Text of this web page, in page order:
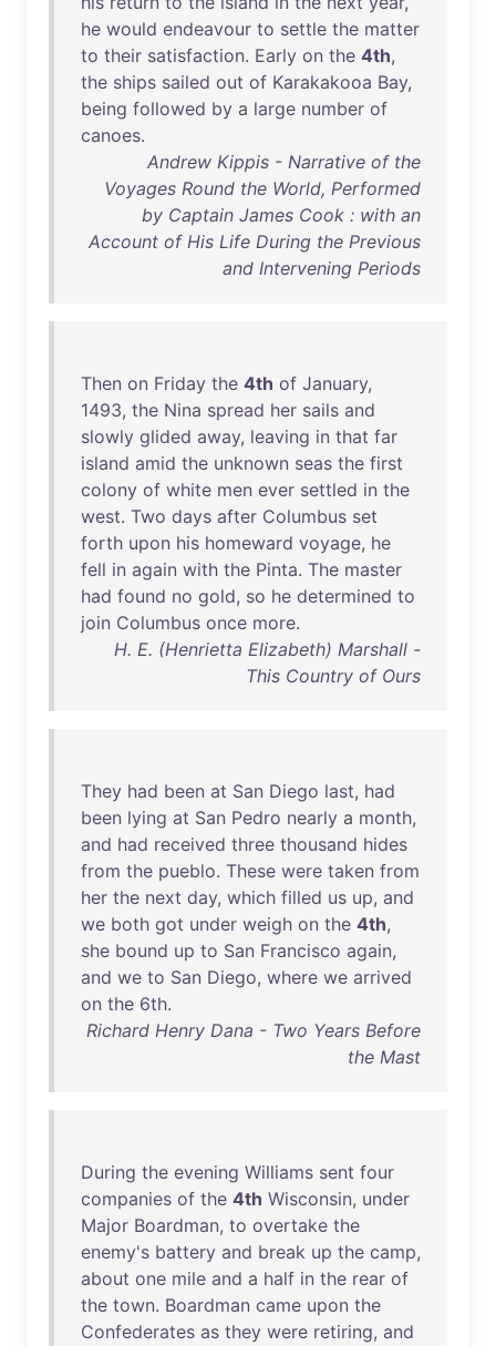
he would endeavour to settle the matter
to their satisfaction. Early on the 4th,
the ships sailed out of Karakakooa Bay,
being followed by a large number of
canoes.
Andrew Kippis - Narrative of the
Voyages Round the World, Performed
by Captain James Cook : with an
Account of His Life During the Previous
and Intervening Periods
Then on Friday the 4th of January,
1493, the Nina spread her sails and
slowly glided away, leaving in that far
island amid the unknown seas the first
colony of white men ever settled in the
west. Two days after Columbus set
forth upon his homeward voyage, he
fell in again with the Pinta. The master
had found no gold, so he determined to
join Columbus once more.
H. E. (Henrietta Elizabeth) Marshall -
This Country of Ours
They had been at San Diego last, had
been lying at San Pedro nearly a month,
and had received three thousand hides
from the pueblo. These were taken from
her the next day, which filled us up, and
we both got under weigh on the 4th,
she bound up to San Francisco again,
and we to San Diego, where we arrived
on the 6th.
Richard Henry Dana - Two Years Before
the Mast
During the evening Williams sent four
companies of the 4th Wisconsin, under
Major Boardman, to overtake the
enemy's battery and break up the camp,
about one mile and a half in the rear of
the town. Boardman came upon the
Confederates as they were retiring, and